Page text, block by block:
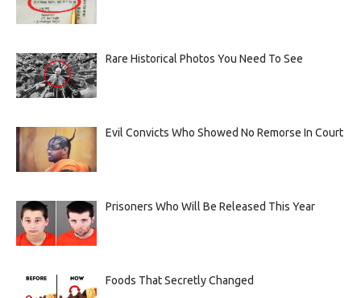
Rare Historical Photos You Need To See
Evil Convicts Who Showed No Remorse In Court
Prisoners Who Will Be Released This Year
Foods That Secretly Changed